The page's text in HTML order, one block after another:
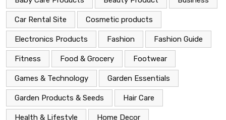
Car Rental Site Cosmetic products
Electronics Products Fashion Fashion Guide
Fitness Food & Grocery Footwear
Games & Technology Garden Essentials
Garden Products & Seeds Hair Care
Health & Lifestyle Home Decor